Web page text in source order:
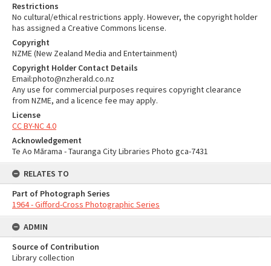
Restrictions
No cultural/ethical restrictions apply. However, the copyright holder
has assigned a Creative Commons license.
Copyright
NZME (New Zealand Media and Entertainment)
Copyright Holder Contact Details
Email:photo@nzherald.co.nz
Any use for commercial purposes requires copyright clearance
from NZME, and a licence fee may apply.
License
CC BY-NC 4.0
Acknowledgement
Te Ao Mārama - Tauranga City Libraries Photo gca-7431
RELATES TO
Part of Photograph Series
1964 - Gifford-Cross Photographic Series
ADMIN
Source of Contribution
Library collection